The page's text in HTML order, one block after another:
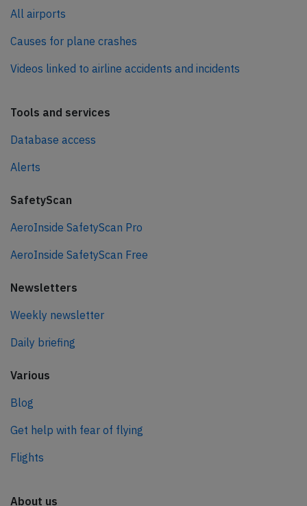
All airports
Causes for plane crashes
Videos linked to airline accidents and incidents
Tools and services
Database access
Alerts
SafetyScan
AeroInside SafetyScan Pro
AeroInside SafetyScan Free
Newsletters
Weekly newsletter
Daily briefing
Various
Blog
Get help with fear of flying
Flights
About us